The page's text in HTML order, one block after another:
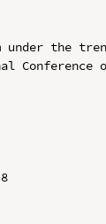
the trend